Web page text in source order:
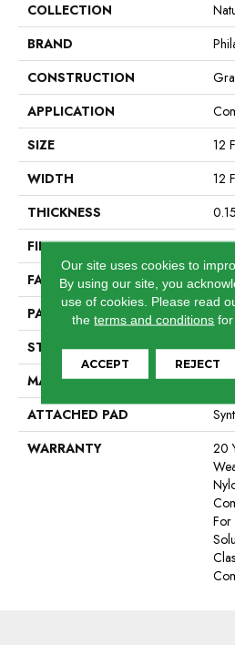
COLLECTION
BRAND
CONSTRUCTION
APPLICATION
SIZE
12
WIDTH
12
THICKNESS
FIBER
FACE WEIGHT
28
PATTERN REPEAT
1
STYLE
MATERIAL
ATTACHED PAD
WARRANTY
20
For
Our site uses cookies to
By using our site, you
use of cookies. Please read
theterms and conditions for
ACCEPT REJECT